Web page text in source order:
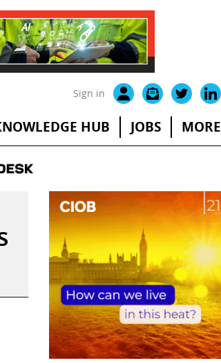
Sign in
HUB JOBS MORE